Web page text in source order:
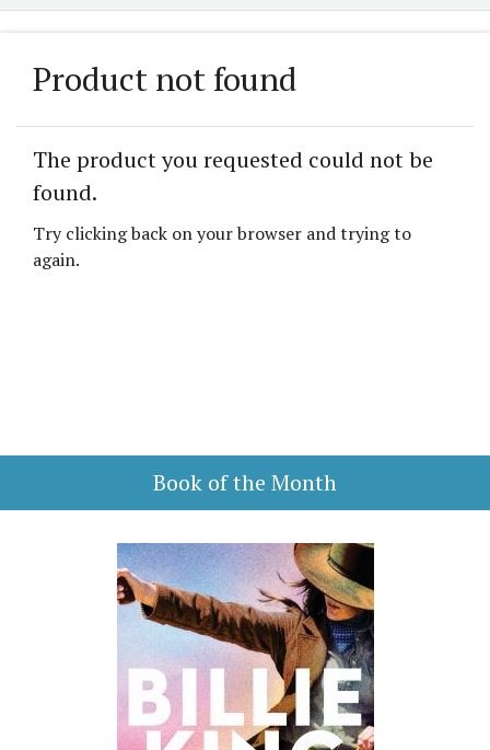
Product not found
The product you requested could not be
found.
Try clicking back on your browser and trying to
again.
Book of the Month